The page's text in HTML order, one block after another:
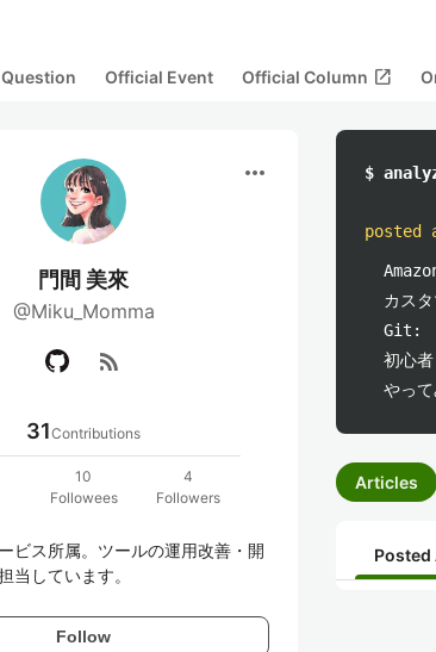
Question Official Event Official Column open_in_new
more_horiz
門間 美來
@Miku_Momma
rss_feed
31Contributions
10
Followees
4
Followers
ビス所属。ツールの運用改善・開
当しています。
Follow
$
posted
カス
Git:
初心
やっ
Articles